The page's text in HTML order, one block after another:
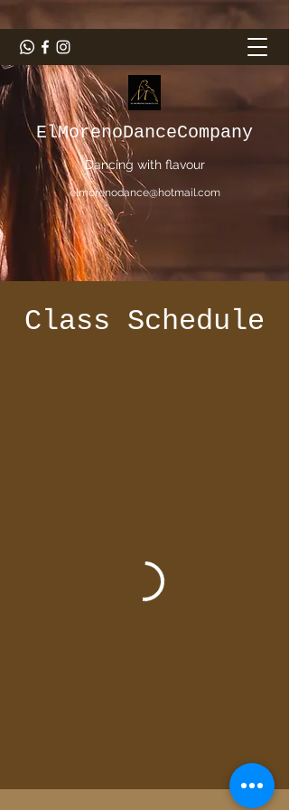
ElMorenoDanceCompany
Dancing with flavour
elmorenodance@hotmail.com
Class Schedule